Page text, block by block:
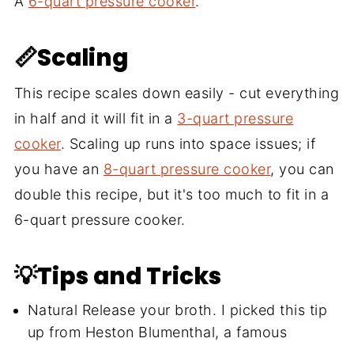
📏Scaling
This recipe scales down easily - cut everything
in half and it will fit in a 3-quart pressure
cooker. Scaling up runs into space issues; if
you have an 8-quart pressure cooker, you can
double this recipe, but it's too much to fit in a
6-quart pressure cooker.
💡Tips and Tricks
Natural Release your broth. I picked this tip
up from Heston Blumenthal, a famous